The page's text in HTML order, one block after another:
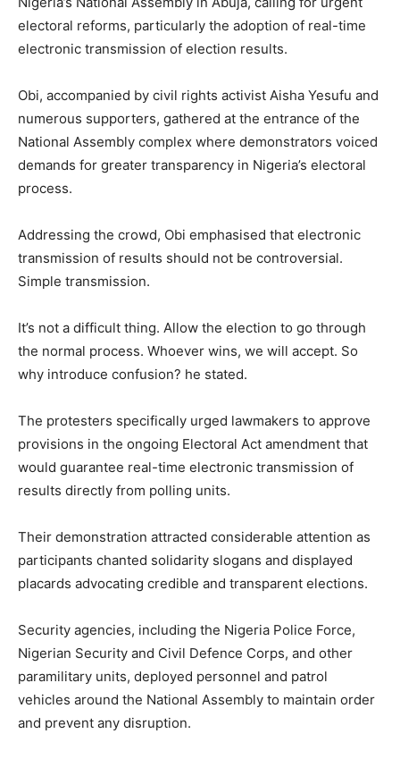
electoral reforms, particularly the adoption of real-time
electronic transmission of election results.
Obi, accompanied by civil rights activist Aisha Yesufu and
numerous supporters, gathered at the entrance of the
National Assembly complex where demonstrators voiced
demands for greater transparency in Nigeria’s electoral
process.
Addressing the crowd, Obi emphasised that electronic
transmission of results should not be controversial.
Simple transmission.
It’s not a difficult thing. Allow the election to go through
the normal process. Whoever wins, we will accept. So
why introduce confusion? he stated.
The protesters specifically urged lawmakers to approve
provisions in the ongoing Electoral Act amendment that
would guarantee real-time electronic transmission of
results directly from polling units.
Their demonstration attracted considerable attention as
participants chanted solidarity slogans and displayed
placards advocating credible and transparent elections.
Security agencies, including the Nigeria Police Force,
Nigerian Security and Civil Defence Corps, and other
paramilitary units, deployed personnel and patrol
vehicles around the National Assembly to maintain order
and prevent any disruption.